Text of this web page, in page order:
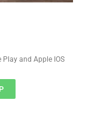
and Apple IOS